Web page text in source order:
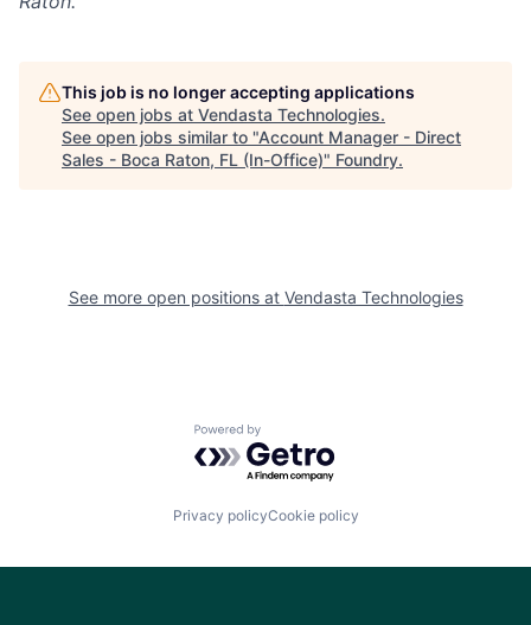
This job is no longer accepting applications
See open jobs at Vendasta Technologies.
See open jobs similar to "Account Manager - Direct
Sales - Boca Raton, FL (In-Office)" Foundry.
See more open positions at Vendasta Technologies
Powered by Getro.com
Privacy policyCookie policy